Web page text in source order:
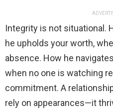
Integrity is not situational.
he upholds your worth,
absence. How he
when no one is watching
commitment. A
rely on appearances—it